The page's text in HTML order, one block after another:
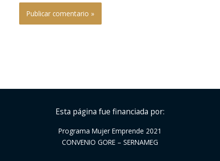
Esta página fue financiada por:
Programa Mujer Emprende 2021
CONVENIO GORE – SERNAMEG